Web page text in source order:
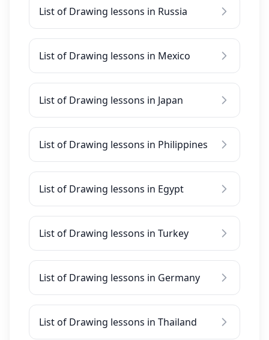
List of Drawing lessons in Russia
List of Drawing lessons in Mexico
List of Drawing lessons in Japan
List of Drawing lessons in Philippines
List of Drawing lessons in Egypt
List of Drawing lessons in Turkey
List of Drawing lessons in Germany
List of Drawing lessons in Thailand